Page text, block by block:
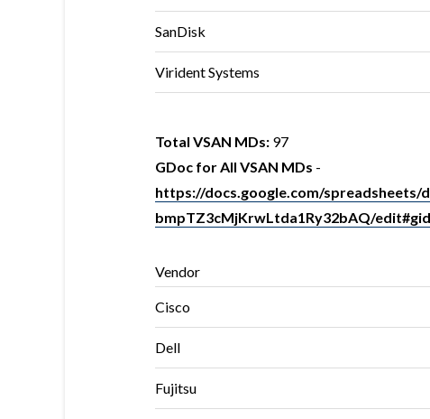
SanDisk
Virident Systems
Total VSAN MDs: 97
GDoc for All VSAN MDs -
https://docs.google.com/spreadsheets/
bmpTZ3cMjKrwLtda1Ry32bAQ/
Vendor
Cisco
Dell
Fujitsu